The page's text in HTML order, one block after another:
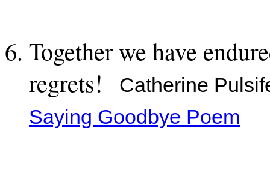
Together we have
regrets!
Catherine
Saying Goodbye Poem